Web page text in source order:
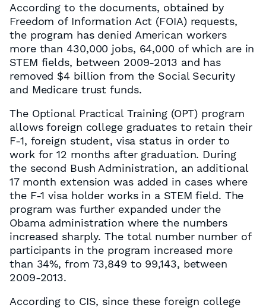
According to the documents, obtained by
Freedom of Information Act (FOIA) requests,
the program has denied American workers
more than 430,000 jobs, 64,000 of which are in
STEM fields, between 2009-2013 and has
removed $4 billion from the Social Security
and Medicare trust funds.
The Optional Practical Training (OPT) program
allows foreign college graduates to retain their
F-1, foreign student, visa status in order to
work for 12 months after graduation. During
the second Bush Administration, an additional
17 month extension was added in cases where
the F-1 visa holder works in a STEM field. The
program was further expanded under the
Obama administration where the numbers
increased sharply. The total number number of
participants in the program increased more
than 34%, from 73,849 to 99,143, between
2009-2013.
According to CIS, since these foreign college